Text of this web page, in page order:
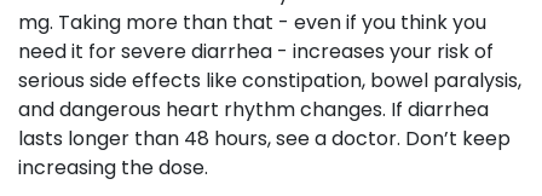
mg. Taking more than that - even if you think you
need it for severe diarrhea - increases your risk of
serious side effects like constipation, bowel paralysis,
and dangerous heart rhythm changes. If diarrhea
lasts longer than 48 hours, see a doctor. Don’t keep
increasing the dose.